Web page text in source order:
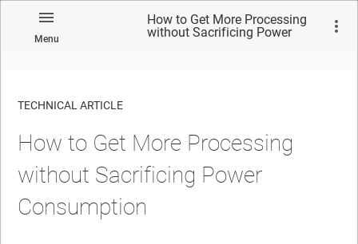
Menu
How to Get More Processing
without Sacrificing Power
TECHNICAL ARTICLE
How to Get More Processing
without Sacrificing Power
Consumption